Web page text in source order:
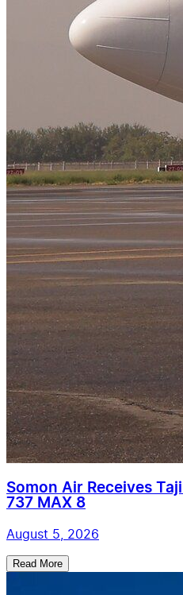
Somon Air Receives
737 MAX 8
August 5, 2026
Read More